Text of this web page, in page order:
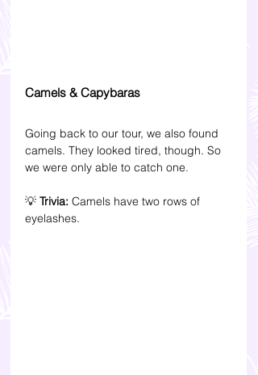
Camels & Capybaras
Going back to our tour, we also found
camels. They looked tired, though. So
we were only able to catch one.
💡 Trivia: Camels have two rows of
eyelashes.